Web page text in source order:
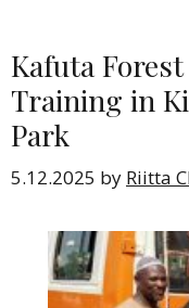
Kafuta
Training in
Park
5.12.2025 by Riitta